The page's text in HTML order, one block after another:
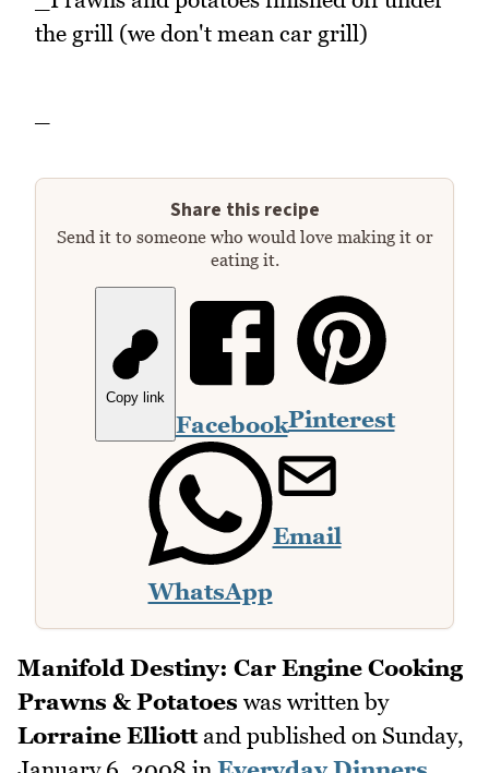
the grill (we don't mean car grill)
Share this recipe
Send it to someone who would love making it or
eating it.
Copy link
FacebookPinterest
WhatsApp
Email
Manifold Destiny: Car Engine Cooking
Prawns & Potatoes was written by
Lorraine Elliottand published on Sunday,